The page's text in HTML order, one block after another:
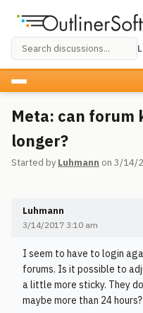
Meta: can forum
longer?
Started by Luhmann on 3/14/
Luhmann
3/14/2017 3:10 am
I seem to have to login
forums. Is it possible to
a little more sticky. They
maybe more than 24 hours?